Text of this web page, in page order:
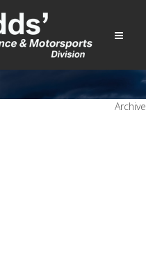
Archive